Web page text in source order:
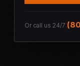
Or call us 24/7: